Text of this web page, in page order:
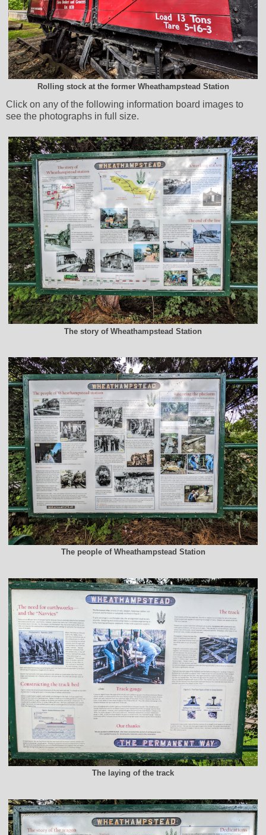
Rolling stock at the former Wheathampstead Station
Click on any of the following information board images to
see the photographs in full size.
The story of Wheathampstead Station
The people of Wheathampstead Station
The laying of the track